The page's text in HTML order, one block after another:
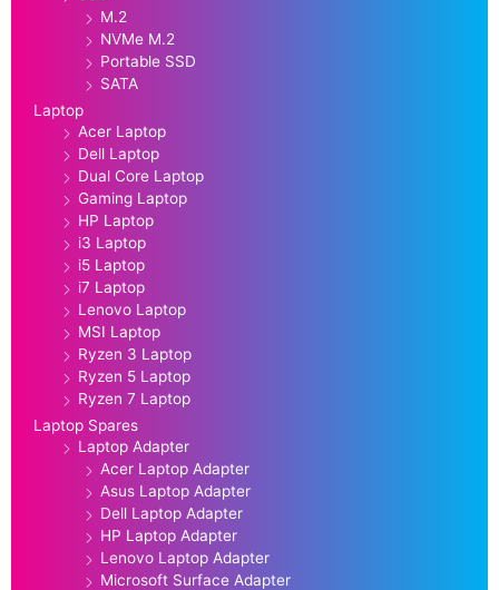
M.2
NVMe M.2
Portable SSD
SATA
Laptop
Acer Laptop
Dell Laptop
Dual Core Laptop
Gaming Laptop
HP Laptop
i3 Laptop
i5 Laptop
i7 Laptop
Lenovo Laptop
MSI Laptop
Ryzen 3 Laptop
Ryzen 5 Laptop
Ryzen 7 Laptop
Laptop Spares
Laptop Adapter
Acer Laptop Adapter
Asus Laptop Adapter
Dell Laptop Adapter
HP Laptop Adapter
Lenovo Laptop Adapter
Microsoft Surface Adapter